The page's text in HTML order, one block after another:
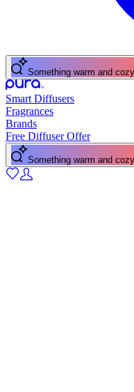
Something warm and cozy
Smart Diffusers
Fragrances
Brands
Free Diffuser Offer
Something warm and cozy